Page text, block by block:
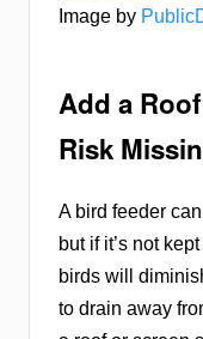
Image by
Add a
Risk
A bird feeder
but if it’s not
birds will
to drain away